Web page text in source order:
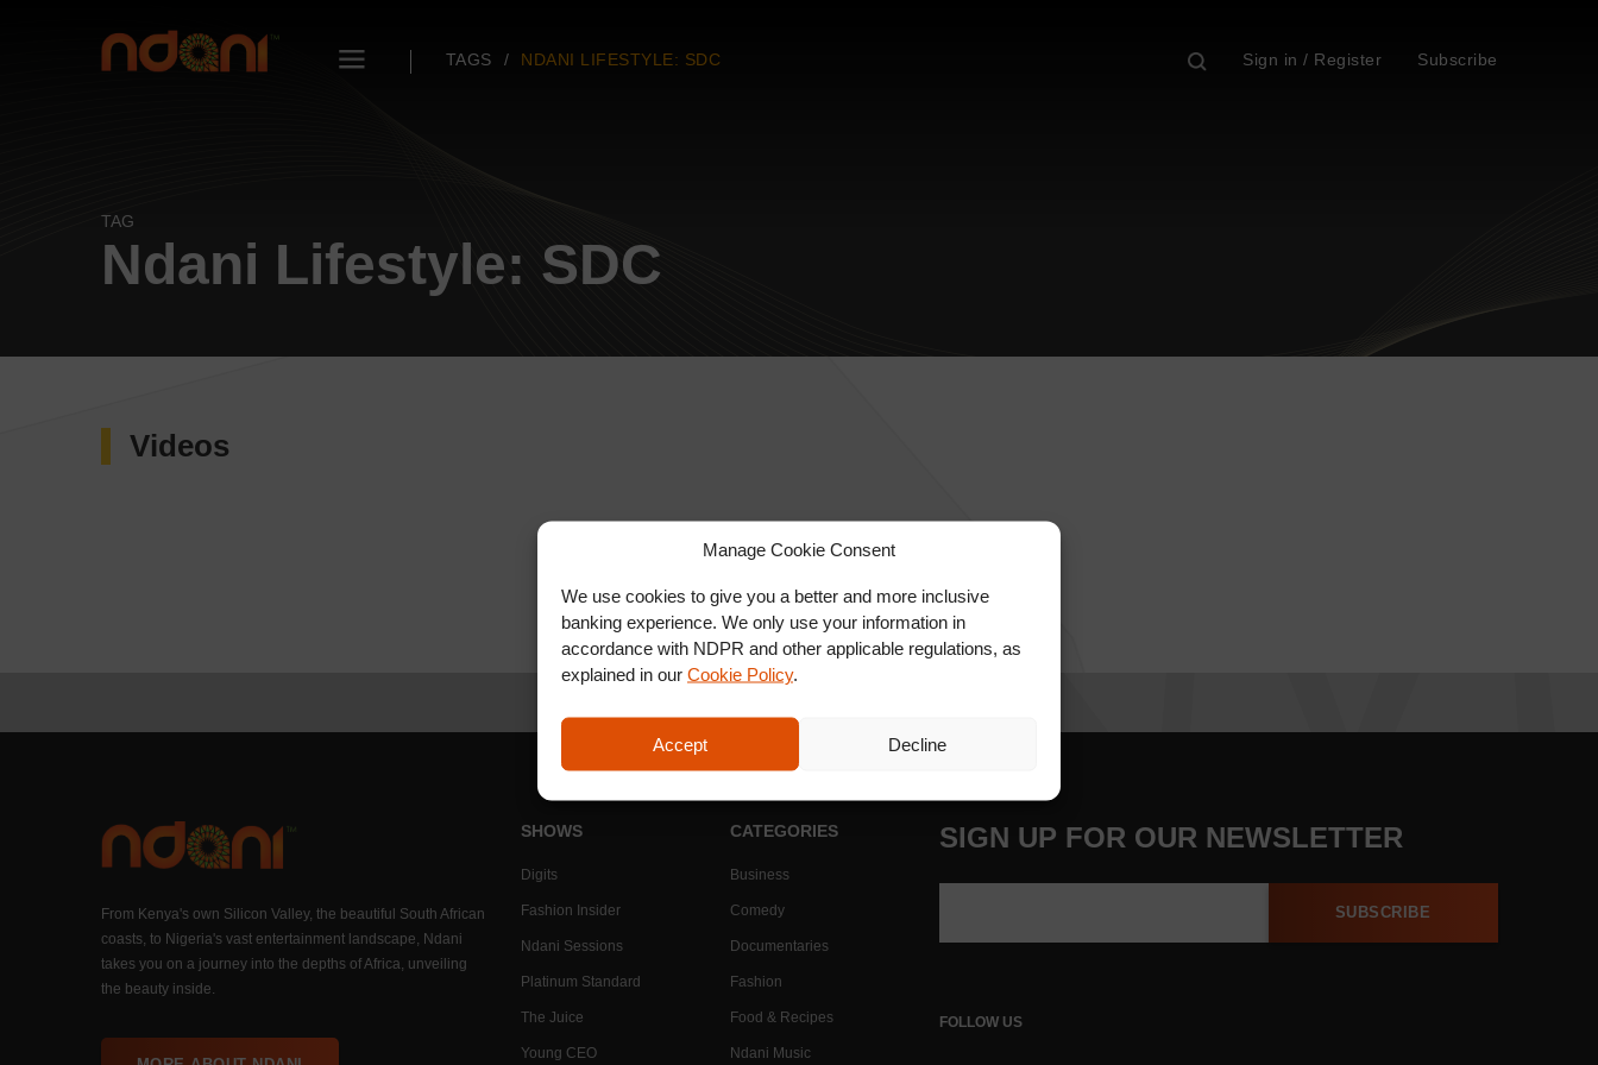
Manage Cookie Consent
We use cookies to give you a better and more inclusive
banking experience. We only use your information in
accordance with NDPR and other applicable regulations, as
explained in our Cookie Policy.
Accept Decline
TAGS NDANI LIFESTYLE: SDC Sign in / Register Subscribe
TAG
Ndani Lifestyle: SDC
Videos
From Kenya's own Silicon Valley, the beautiful South African
coasts, to Nigeria's vast entertainment landscape, Ndani
takes you on a journey into the depths of Africa, unveiling
the beauty inside.
SHOWS
Digits
Fashion Insider
Ndani Sessions
Platinum Standard
The Juice
Young CEO
CATEGORIES
Business
Comedy
Documentaries
Fashion
Food & Recipes
Ndani Music
SIGN UP FOR OUR NEWSLETTER
SUBSCRIBE
FOLLOW US